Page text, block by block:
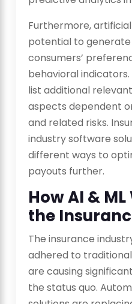
Furthermore,
potential to generate
consumers’
behavioral
list additional
aspects dependent
and related risks.
industry software
different ways to
payouts further.
How AI &
the
The insurance
adhered to
are causing
the status quo.